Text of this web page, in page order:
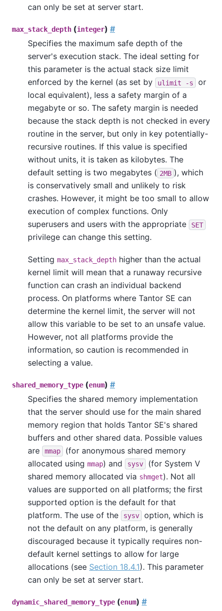
can only be set at server start.
max_stack_depth (integer) #
Specifies the maximum safe depth of the
server's execution stack. The ideal setting for
this parameter is the actual stack size limit
enforced by the kernel (as set by
ulimit -s
or
local equivalent), less a safety margin of a
megabyte or so. The safety margin is needed
because the stack depth is not checked in every
routine in the server, but only in key potentially-
recursive routines. If this value is specified
without units, it is taken as kilobytes. The
default setting is two megabytes ( 2MB ), which
is conservatively small and unlikely to risk
crashes. However, it might be too small to allow
execution of complex functions. Only
superusers and users with the appropriate
SET
privilege can change this setting.
Setting max_stack_depth higher than the actual
kernel limit will mean that a runaway recursive
function can crash an individual backend
process. On platforms where Tantor SE can
determine the kernel limit, the server will not
allow this variable to be set to an unsafe value.
However, not all platforms provide the
information, so caution is recommended in
selecting a value.
shared_memory_type (enum) #
Specifies the shared memory implementation
that the server should use for the main shared
memory region that holds Tantor SE's shared
buffers and other shared data. Possible values
are
mmap
(for anonymous shared memory
allocated using mmap) and sysv
(for System V
shared memory allocated via shmget). Not all
values are supported on all platforms; the first
supported option is the default for that
platform. The use of the
sysv
option, which is
not the default on any platform, is generally
discouraged because it typically requires non-
default kernel settings to allow for large
allocations (see Section 18.4.1). This parameter
can only be set at server start.
dynamic_shared_memory_type (enum) #